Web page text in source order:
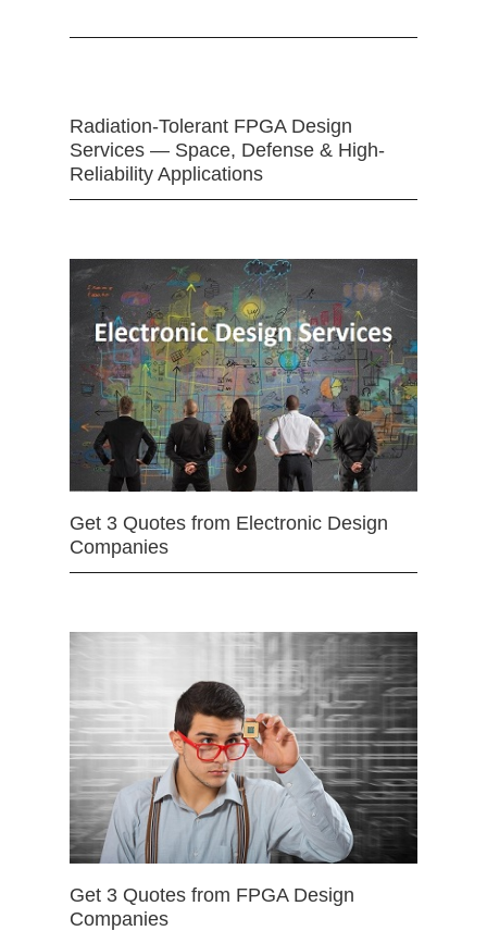
Radiation-Tolerant FPGA Design
Services — Space, Defense & High-
Reliability Applications
Get 3 Quotes from Electronic Design
Companies
Get 3 Quotes from FPGA Design
Companies